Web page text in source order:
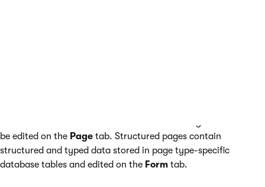
be edited on the Page tab. Structured pages contain
structured and typed data stored in page type-specific
database tables and edited on the Form tab.